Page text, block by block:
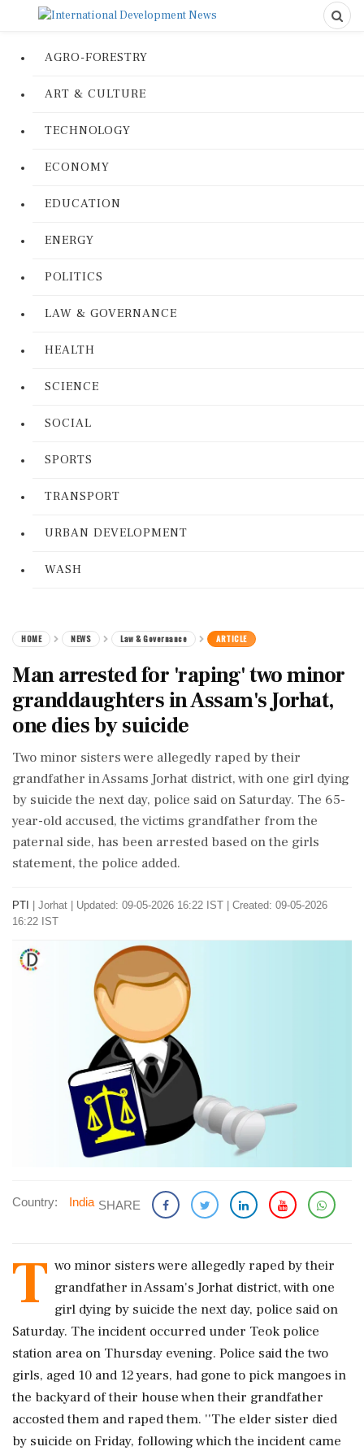
AGRO-FORESTRY
ART & CULTURE
TECHNOLOGY
ECONOMY
EDUCATION
ENERGY
POLITICS
LAW & GOVERNANCE
HEALTH
SCIENCE
SOCIAL
SPORTS
TRANSPORT
URBAN DEVELOPMENT
WASH
HOME NEWS Law & Governance ARTICLE
Man arrested for 'raping' two minor
granddaughters in Assam's Jorhat,
one dies by suicide
Two minor sisters were allegedly raped by their
grandfather in Assams Jorhat district, with one girl dying
by suicide the next day, police said on Saturday. The 65-
year-old accused, the victims grandfather from the
paternal side, has been arrested based on the girls
statement, the police added.
PTI Jorhat
Updated: 09-05-2026 16:22 IST | Created: 09-05-2026
16:22 IST
Country: India SHARE
T wo minor sisters were allegedly raped by their
grandfather in Assam's Jorhat district, with one
girl dying by suicide the next day, police said on
Saturday. The incident occurred under Teok police
station area on Thursday evening. Police said the two
girls, aged 10 and 12 years, had gone to pick mangoes in
the backyard of their house when their grandfather
accosted them and raped them. ''The elder sister died
by suicide on Friday, following which the incident came